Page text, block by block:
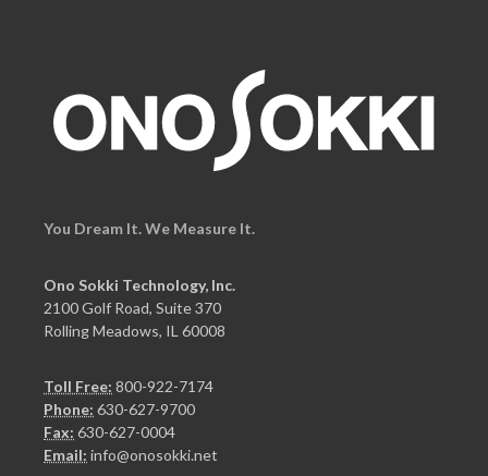
You Dream It. We Measure It.
Ono Sokki Technology, Inc.
2100 Golf Road, Suite 370
Rolling Meadows, IL 60008
Toll Free: 800-922-7174
Phone: 630-627-9700
Fax: 630-627-0004
Email: info@onosokki.net